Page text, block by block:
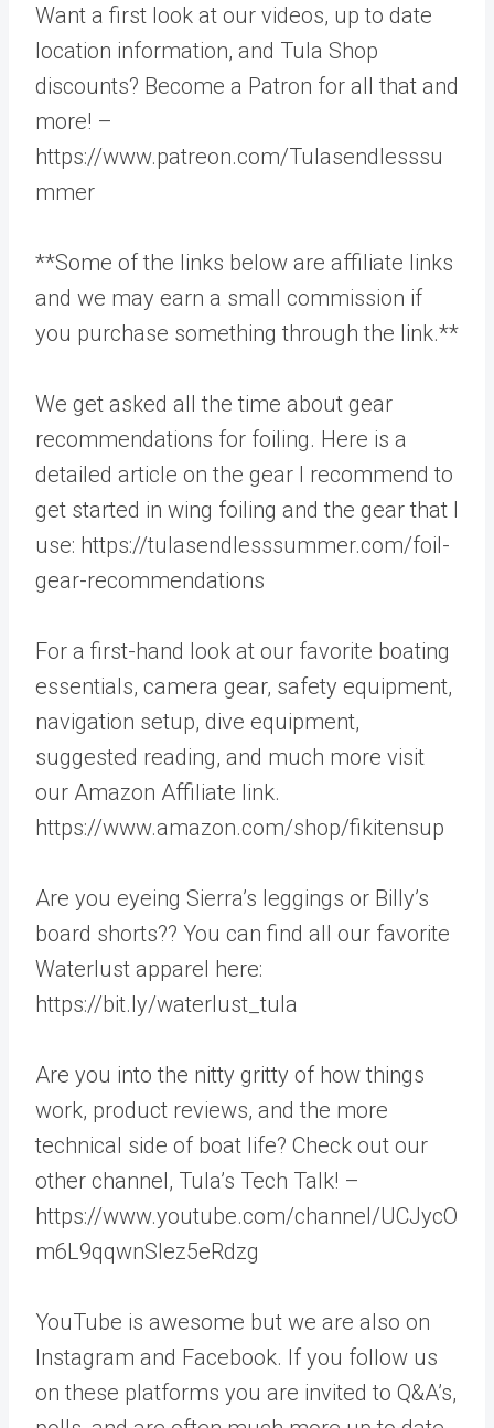
Want a first look at our videos, up to date
location information, and Tula Shop
discounts? Become a Patron for all that and
more! –
https://www.patreon.com/Tulasendlesssu
mmer
**Some of the links below are affiliate links
and we may earn a small commission if
you purchase something through the link.**
We get asked all the time about gear
recommendations for foiling. Here is a
detailed article on the gear I recommend to
get started in wing foiling and the gear that I
use: https://tulasendlesssummer.com/foil-
gear-recommendations
For a first-hand look at our favorite boating
essentials, camera gear, safety equipment,
navigation setup, dive equipment,
suggested reading, and much more visit
our Amazon Affiliate link.
https://www.amazon.com/shop/fikitensup
Are you eyeing Sierra’s leggings or Billy’s
board shorts?? You can find all our favorite
Waterlust apparel here:
https://bit.ly/waterlust_tula
Are you into the nitty gritty of how things
work, product reviews, and the more
technical side of boat life? Check out our
other channel, Tula’s Tech Talk! –
https://www.youtube.com/channel/UCJycO
m6L9qqwnSlez5eRdzg
YouTube is awesome but we are also on
Instagram and Facebook. If you follow us
on these platforms you are invited to Q&A’s,